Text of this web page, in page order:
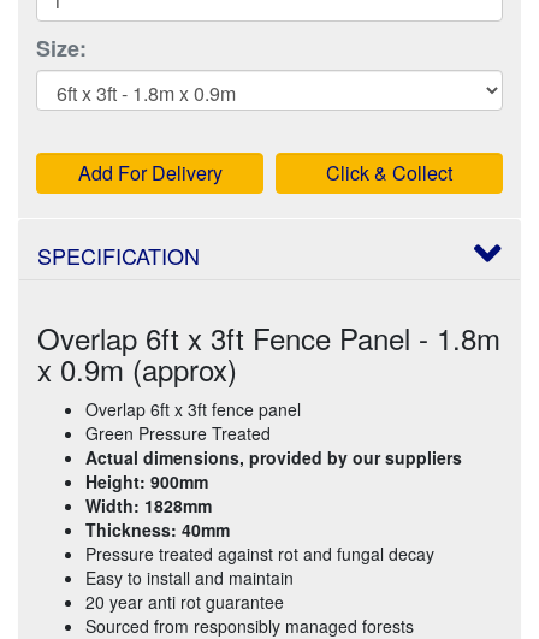
Size:
Add For Delivery Click & Collect
SPECIFICATION
Overlap 6ft x 3ft Fence Panel - 1.8m
x 0.9m (approx)
Overlap 6ft x 3ft fence panel
Green Pressure Treated
Actual dimensions, provided by our suppliers
Height: 900mm
Width: 1828mm
Thickness: 40mm
Pressure treated against rot and fungal decay
Easy to install and maintain
20 year anti rot guarantee
Sourced from responsibly managed forests